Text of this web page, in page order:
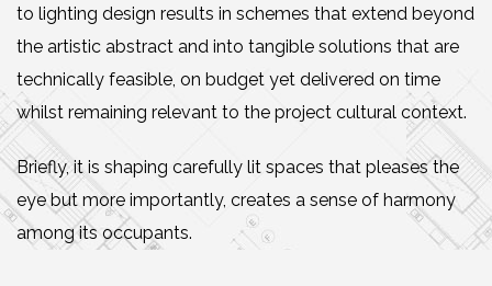
to lighting design results in schemes that extend beyond
the artistic abstract and into tangible solutions that are
technically feasible, on budget yet delivered on time
whilst remaining relevant to the project cultural context.
Briefly, it is shaping carefully lit spaces that pleases the
eye but more importantly, creates a sense of harmony
among its occupants.